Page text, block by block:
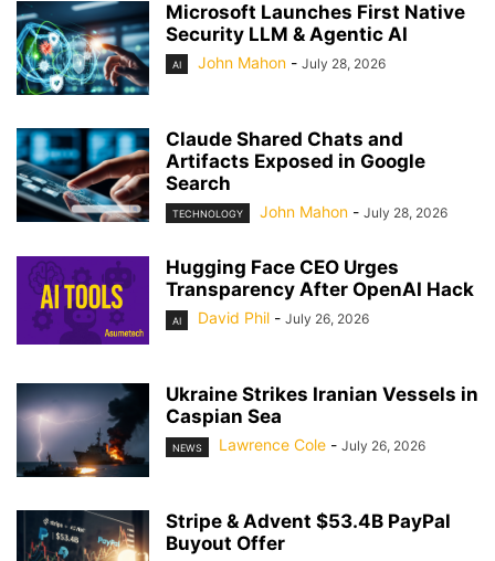
Microsoft Launches First Native
Security LLM & Agentic AI
AI John Mahon - July 28, 2026
Claude Shared Chats and
Artifacts Exposed in Google
Search
TECHNOLOGY John Mahon - July 28, 2026
Hugging Face CEO Urges
Transparency After OpenAI Hack
AI David Phil - July 26, 2026
Ukraine Strikes Iranian Vessels in
Caspian Sea
NEWS Lawrence Cole - July 26, 2026
Stripe & Advent $53.4B PayPal
Buyout Offer